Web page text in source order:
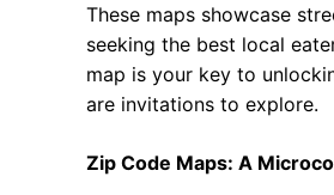
These maps showcase
seeking the best local
map is your key to
are invitations to explore.
Zip Code Maps: A